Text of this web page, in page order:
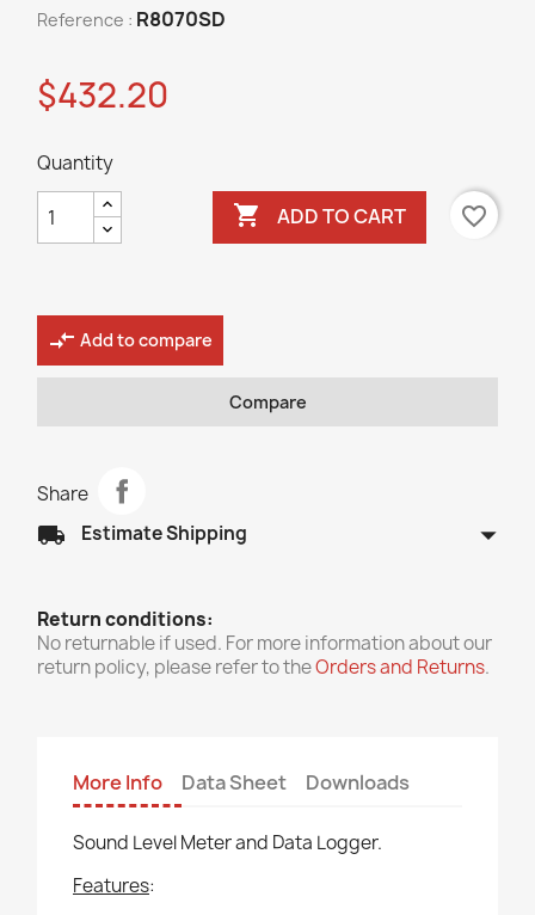
Reference : R8070SD
$432.20
Quantity
 ADD TO CART favorite_border
compare_arrows Add to compare
Compare
Share
local_shipping Estimate Shipping arrow_drop_down
Return conditions:
No returnable if used. For more information about our
return policy, please refer to theOrders and Returns.
More Info Data Sheet Downloads
Sound Level Meter and Data Logger.
Features: